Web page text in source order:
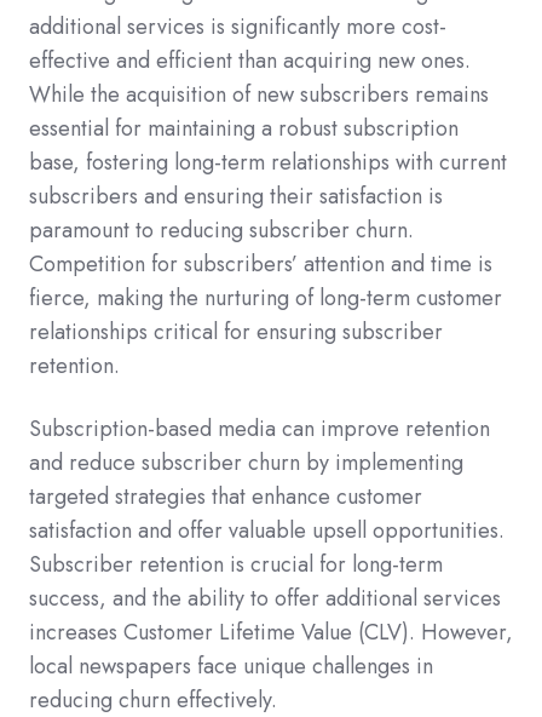
additional services is significantly more cost-
effective and efficient than acquiring new ones.
While the acquisition of new subscribers remains
essential for maintaining a robust subscription
base, fostering long-term relationships with current
subscribers and ensuring their satisfaction is
paramount to reducing subscriber churn.
Competition for subscribers’ attention and time is
fierce, making the nurturing of long-term customer
relationships critical for ensuring subscriber
retention.
Subscription-based media can improve retention
and reduce subscriber churn by implementing
targeted strategies that enhance customer
satisfaction and offer valuable upsell opportunities.
Subscriber retention is crucial for long-term
success, and the ability to offer additional services
increases Customer Lifetime Value (CLV). However,
local newspapers face unique challenges in
reducing churn effectively.